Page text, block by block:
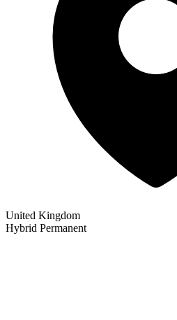
United Kingdom
Hybrid Permanent